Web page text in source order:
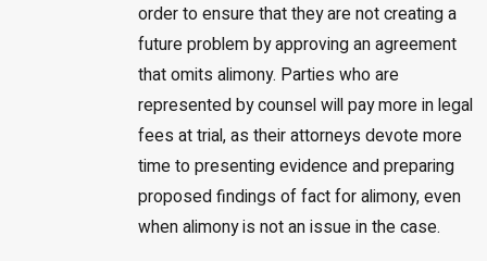
order to ensure that they are not creating a
future problem by approving an agreement
that omits alimony. Parties who are
represented by counsel will pay more in legal
fees at trial, as their attorneys devote more
time to presenting evidence and preparing
proposed findings of fact for alimony, even
when alimony is not an issue in the case.